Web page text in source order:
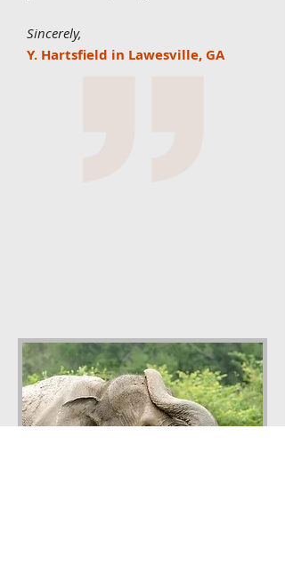
Sincerely,
Y. Hartsfield in Lawesville, GA